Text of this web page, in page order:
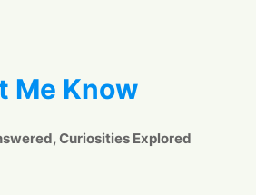
Me Know
Curiosities Explored